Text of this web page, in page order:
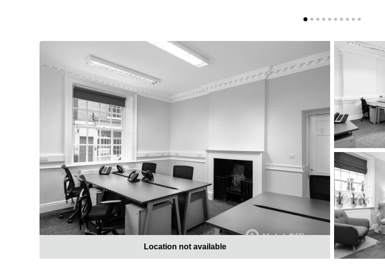
Location not available